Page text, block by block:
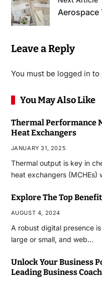
Aerospace
Leave a Reply
You must be logged in to
You May Also Like
Thermal Performance
Heat Exchangers
JANUARY 31, 2025
Thermal output is key in
heat exchangers (MCHEs)
Explore The Top
AUGUST 4, 2024
A robust digital presence
large or small, and web…
Unlock Your Business
Leading Business